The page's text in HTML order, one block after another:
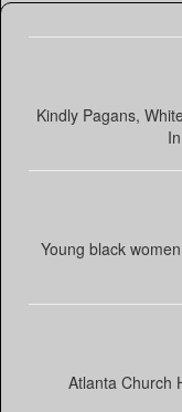
Kindly Pagans,
Young black
Atlanta Church